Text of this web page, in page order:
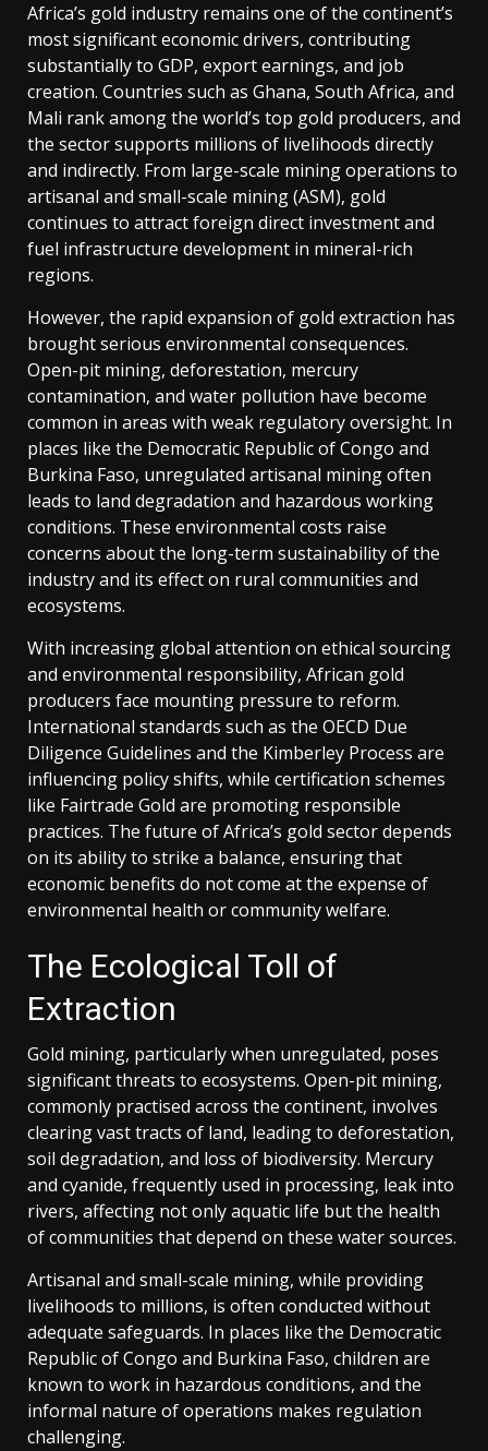
Africa’s gold industry remains one of the continent’s
most significant economic drivers, contributing
substantially to GDP, export earnings, and job
creation. Countries such as Ghana, South Africa, and
Mali rank among the world’s top gold producers, and
the sector supports millions of livelihoods directly
and indirectly. From large-scale mining operations to
artisanal and small-scale mining (ASM), gold
continues to attract foreign direct investment and
fuel infrastructure development in mineral-rich
regions.
However, the rapid expansion of gold extraction has
brought serious environmental consequences.
Open-pit mining, deforestation, mercury
contamination, and water pollution have become
common in areas with weak regulatory oversight. In
places like the Democratic Republic of Congo and
Burkina Faso, unregulated artisanal mining often
leads to land degradation and hazardous working
conditions. These environmental costs raise
concerns about the long-term sustainability of the
industry and its effect on rural communities and
ecosystems.
With increasing global attention on ethical sourcing
and environmental responsibility, African gold
producers face mounting pressure to reform.
International standards such as the OECD Due
Diligence Guidelines and the Kimberley Process are
influencing policy shifts, while certification schemes
like Fairtrade Gold are promoting responsible
practices. The future of Africa’s gold sector depends
on its ability to strike a balance, ensuring that
economic benefits do not come at the expense of
environmental health or community welfare.
The Ecological Toll of
Extraction
Gold mining, particularly when unregulated, poses
significant threats to ecosystems. Open-pit mining,
commonly practised across the continent, involves
clearing vast tracts of land, leading to deforestation,
soil degradation, and loss of biodiversity. Mercury
and cyanide, frequently used in processing, leak into
rivers, affecting not only aquatic life but the health
of communities that depend on these water sources.
Artisanal and small-scale mining, while providing
livelihoods to millions, is often conducted without
adequate safeguards. In places like the Democratic
Republic of Congo and Burkina Faso, children are
known to work in hazardous conditions, and the
informal nature of operations makes regulation
challenging.